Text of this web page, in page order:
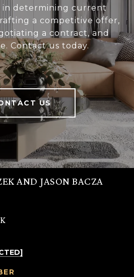
in determining current
a competitive offer,
a contract, and
Contact us today.
US
AND JASON BACZA